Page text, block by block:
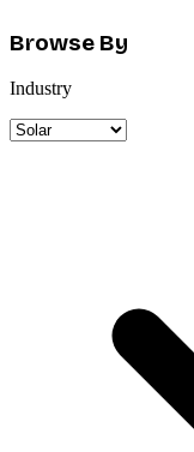
Browse By
Industry